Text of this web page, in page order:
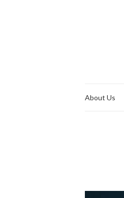
About Us